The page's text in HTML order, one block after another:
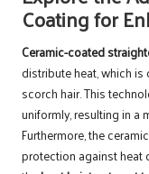
Coating for
Ceramic-coated
distribute heat, which
scorch hair. This
uniformly, resulting in a
Furthermore, the
protection against heat